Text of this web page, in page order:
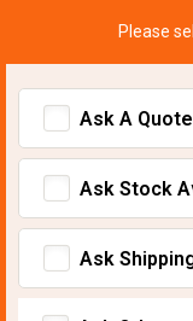
Please
Ask A Quote
Ask Stock
Ask